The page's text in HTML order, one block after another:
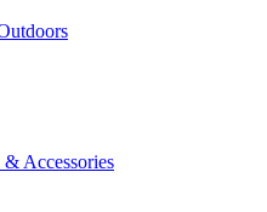
Accessories